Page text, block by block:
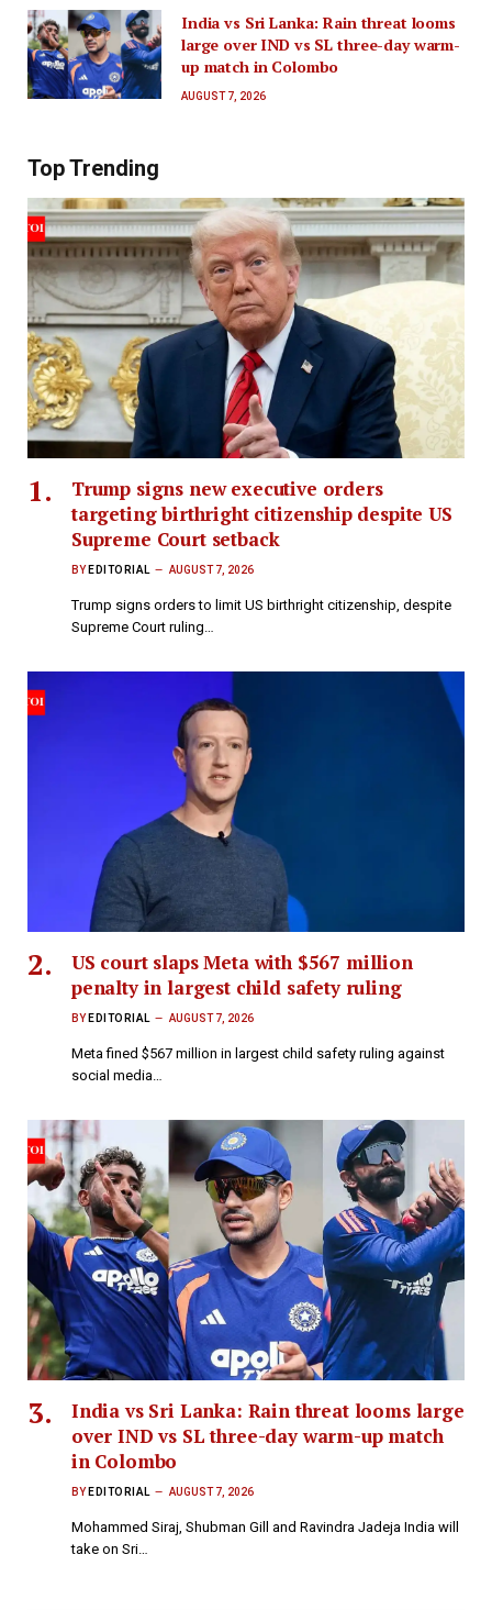
India vs Sri Lanka: Rain threat looms
large over IND vs SL three-day warm-
up match in Colombo
AUGUST 7, 2026
Top Trending
Trump signs new executive orders
targeting birthright citizenship despite US
Supreme Court setback
BY EDITORIAL AUGUST 7, 2026
Trump signs orders to limit US birthright citizenship, despite
Supreme Court ruling…
US court slaps Meta with $567 million
penalty in largest child safety ruling
BY EDITORIAL AUGUST 7, 2026
Meta fined $567 million in largest child safety ruling against
social media…
India vs Sri Lanka: Rain threat looms large
over IND vs SL three-day warm-up match
in Colombo
BY EDITORIAL AUGUST 7, 2026
Mohammed Siraj, Shubman Gill and Ravindra Jadeja India will
take on Sri…